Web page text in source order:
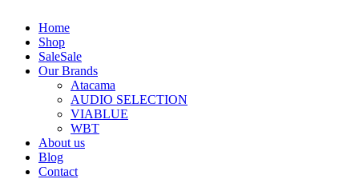
Home
Shop
SaleSale
Our Brands
Atacama
AUDIO SELECTION
VIABLUE
WBT
About us
Blog
Contact